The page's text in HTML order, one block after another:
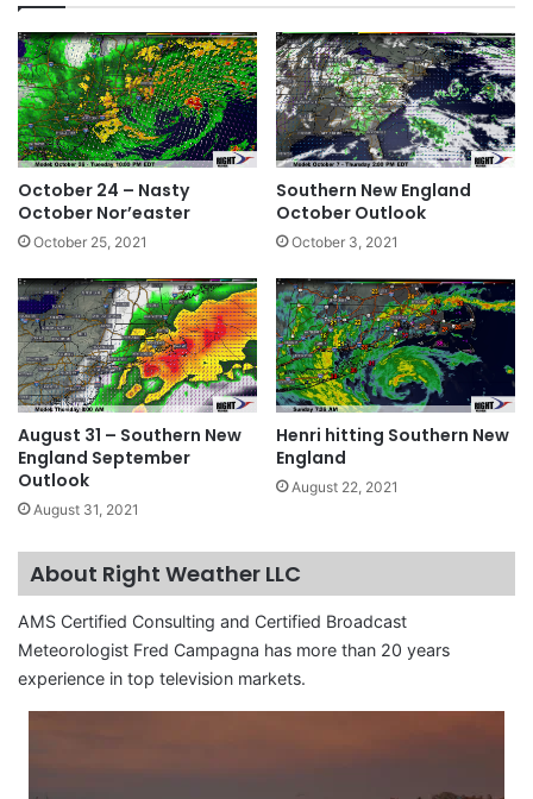
ok
October 24 – Nasty
October Nor’easter
October 25, 2021
Southern New England
October Outlook
October 3, 2021
August 31 – Southern New
England September
Outlook
August 31, 2021
Henri hitting Southern New
England
August 22, 2021
About Right Weather LLC
AMS Certified Consulting and Certified Broadcast
Meteorologist Fred Campagna has more than 20 years
experience in top television markets.